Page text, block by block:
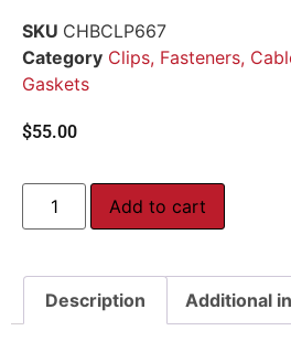
SKU CHBCLP667
Category Clips, Fasteners,
Gaskets
$55.00
Add to cart
Description Additional